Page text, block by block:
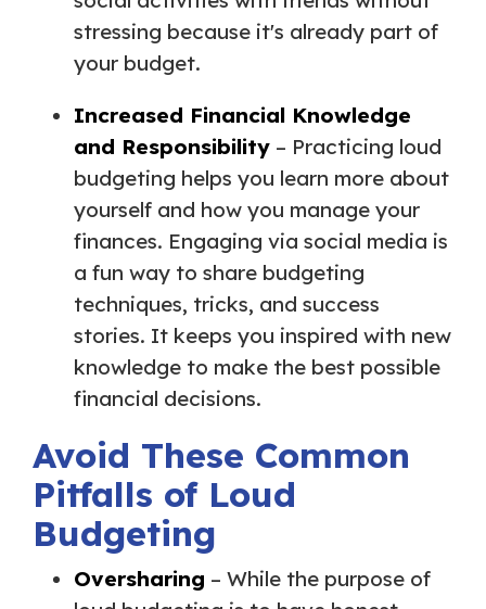
stressing because it's already part of
your budget.
Increased Financial Knowledge
and Responsibility – Practicing loud
budgeting helps you learn more about
yourself and how you manage your
finances. Engaging via social media is
a fun way to share budgeting
techniques, tricks, and success
stories. It keeps you inspired with new
knowledge to make the best possible
financial decisions.
Avoid These Common
Pitfalls of Loud
Budgeting
Oversharing – While the purpose of